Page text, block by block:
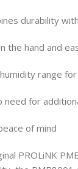
durability
the hand and
range
need for
of mind
PROLiNK